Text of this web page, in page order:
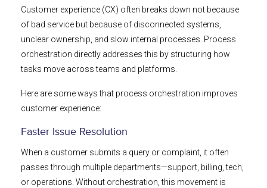
Customer experience (CX) often breaks down not because
of bad service but because of disconnected systems,
unclear ownership, and slow internal processes. Process
orchestration directly addresses this by structuring how
tasks move across teams and platforms.
Here are some ways that process orchestration improves
customer experience:
Faster Issue Resolution
When a customer submits a query or complaint, it often
passes through multiple departments—support, billing, tech,
or operations. Without orchestration, this movement is